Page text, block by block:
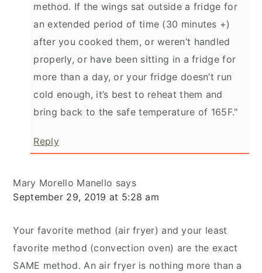
method. If the wings sat outside a fridge for
an extended period of time (30 minutes +)
after you cooked them, or weren’t handled
properly, or have been sitting in a fridge for
more than a day, or your fridge doesn’t run
cold enough, it’s best to reheat them and
bring back to the safe temperature of 165F."
Reply
Mary Morello Manello says
September 29, 2019 at 5:28 am
Your favorite method (air fryer) and your least
favorite method (convection oven) are the exact
SAME method. An air fryer is nothing more than a